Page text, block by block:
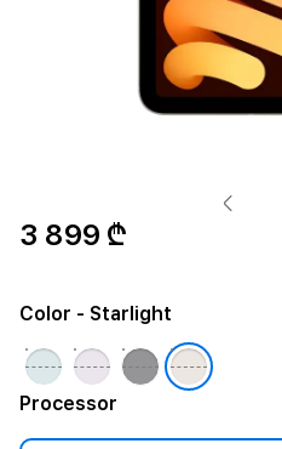
3 899 ₾
Color - Starlight
Processor